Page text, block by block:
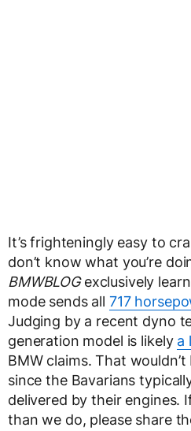
It’s frighteningly easy to
don’t know what you’re
BMWBLOGexclusively
mode sends all 717
Judging by a recent dyno
generation model is likely a
BMW claims. That
since the Bavarians
delivered by their engines.
than we do, please share